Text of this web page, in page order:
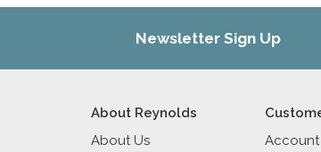
Newsletter Sign Up
About Reynolds
About Us